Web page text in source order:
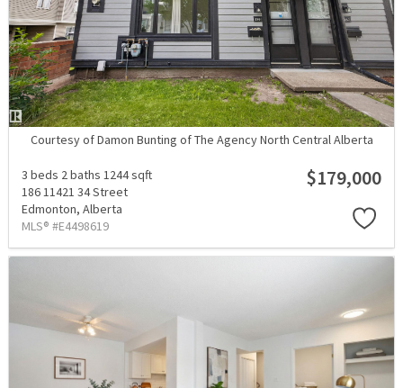
Courtesy of Damon Bunting of The Agency North Central Alberta
3 beds 2 baths 1244 sqft
186 11421 34 Street
Edmonton, Alberta
MLS® #E4498619
$179,000